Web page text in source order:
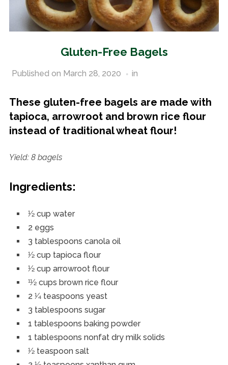
Gluten-Free Bagels
Published on March 28, 2020 in
These gluten-free bagels are made with
tapioca, arrowroot and brown rice flour
instead of traditional wheat flour!
Yield: 8 bagels
Ingredients:
1⁄2 cup water
2 eggs
3 tablespoons canola oil
1⁄2 cup tapioca flour
1⁄2 cup arrowroot flour
11⁄2 cups brown rice flour
2 1⁄4 teaspoons yeast
3 tablespoons sugar
1 tablespoons baking powder
1 tablespoons nonfat dry milk solids
1⁄2 teaspoon salt